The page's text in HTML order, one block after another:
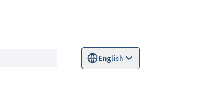
English
Sprache wählen